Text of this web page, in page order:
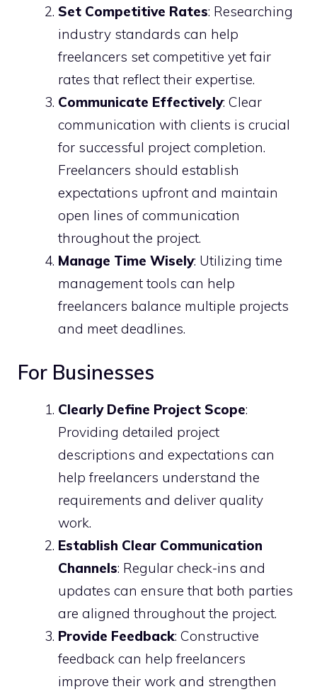
Set Competitive Rates: Researching
industry standards can help
freelancers set competitive yet fair
rates that reflect their expertise.
Communicate Effectively: Clear
communication with clients is crucial
for successful project completion.
Freelancers should establish
expectations upfront and maintain
open lines of communication
throughout the project.
Manage Time Wisely: Utilizing time
management tools can help
freelancers balance multiple projects
and meet deadlines.
For Businesses
Clearly Define Project Scope:
Providing detailed project
descriptions and expectations can
help freelancers understand the
requirements and deliver quality
work.
Establish Clear Communication
Channels: Regular check-ins and
updates can ensure that both parties
are aligned throughout the project.
Provide Feedback: Constructive
feedback can help freelancers
improve their work and strengthen